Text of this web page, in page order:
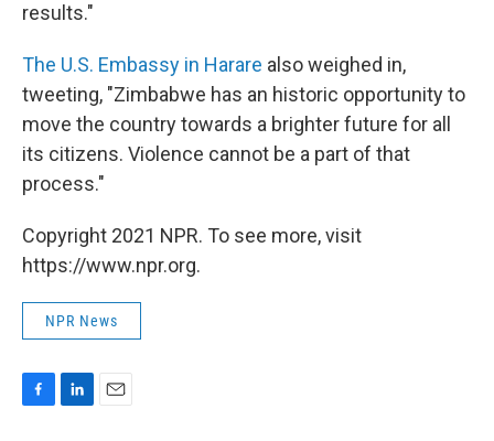
results."
The U.S. Embassy in Harare also weighed in,
tweeting, "Zimbabwe has an historic opportunity to
move the country towards a brighter future for all
its citizens. Violence cannot be a part of that
process."
Copyright 2021 NPR. To see more, visit
https://www.npr.org.
NPR News